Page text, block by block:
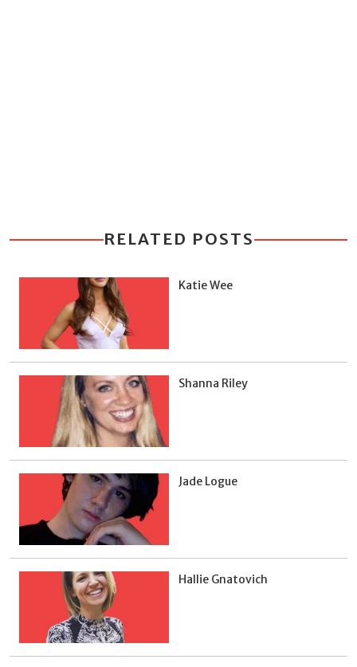
RELATED POSTS
Katie Wee
Shanna Riley
Jade Logue
Hallie Gnatovich